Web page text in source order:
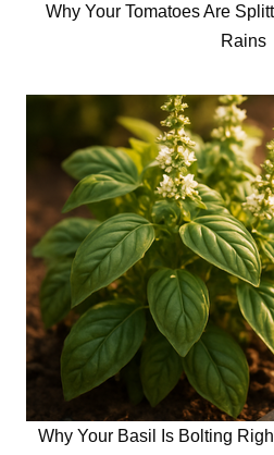
Why Your Tomatoes Are
Rains
Why Your Basil Is Bolting